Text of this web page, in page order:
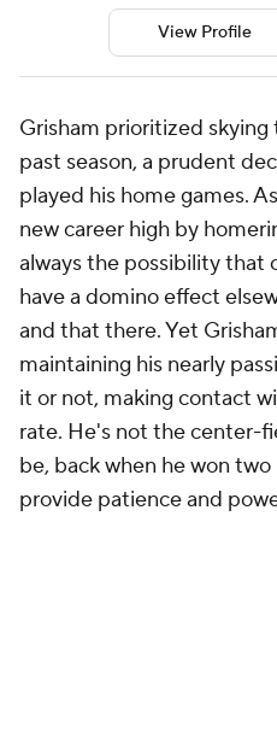
View Profile
Grisham prioritized
past season, a prudent
played his home games.
new career high by
always the possibility that
have a domino effect
and that there. Yet
maintaining his nearly
it or not, making contact
rate. He's not the center-
be, back when he won
provide patience and